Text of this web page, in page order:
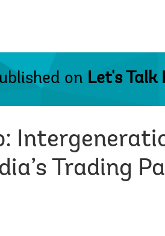
on Let's Talk
Trading